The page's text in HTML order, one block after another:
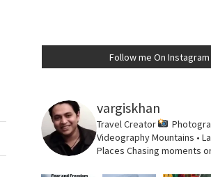
Follow me On Instagram
vargiskhan
Travel Creator
VideographyMountains •
Places Chasing moments